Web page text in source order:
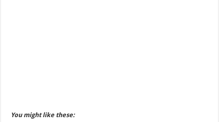
You might like these: